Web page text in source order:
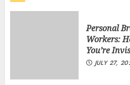
Personal
Workers:
You’re
JULY 27,